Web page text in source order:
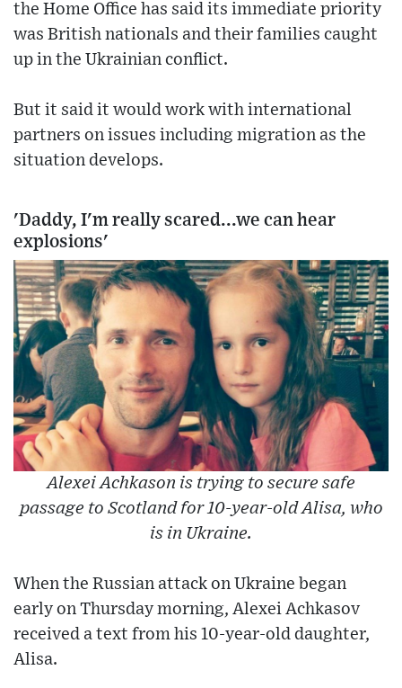
the Home Office has said its immediate priority
was British nationals and their families caught
up in the Ukrainian conflict.
But it said it would work with international
partners on issues including migration as the
situation develops.
'Daddy, I'm really scared...we can hear
explosions'
Alexei Achkason is trying to secure safe
passage to Scotland for 10-year-old Alisa, who
is in Ukraine.
When the Russian attack on Ukraine began
early on Thursday morning, Alexei Achkasov
received a text from his 10-year-old daughter,
Alisa.